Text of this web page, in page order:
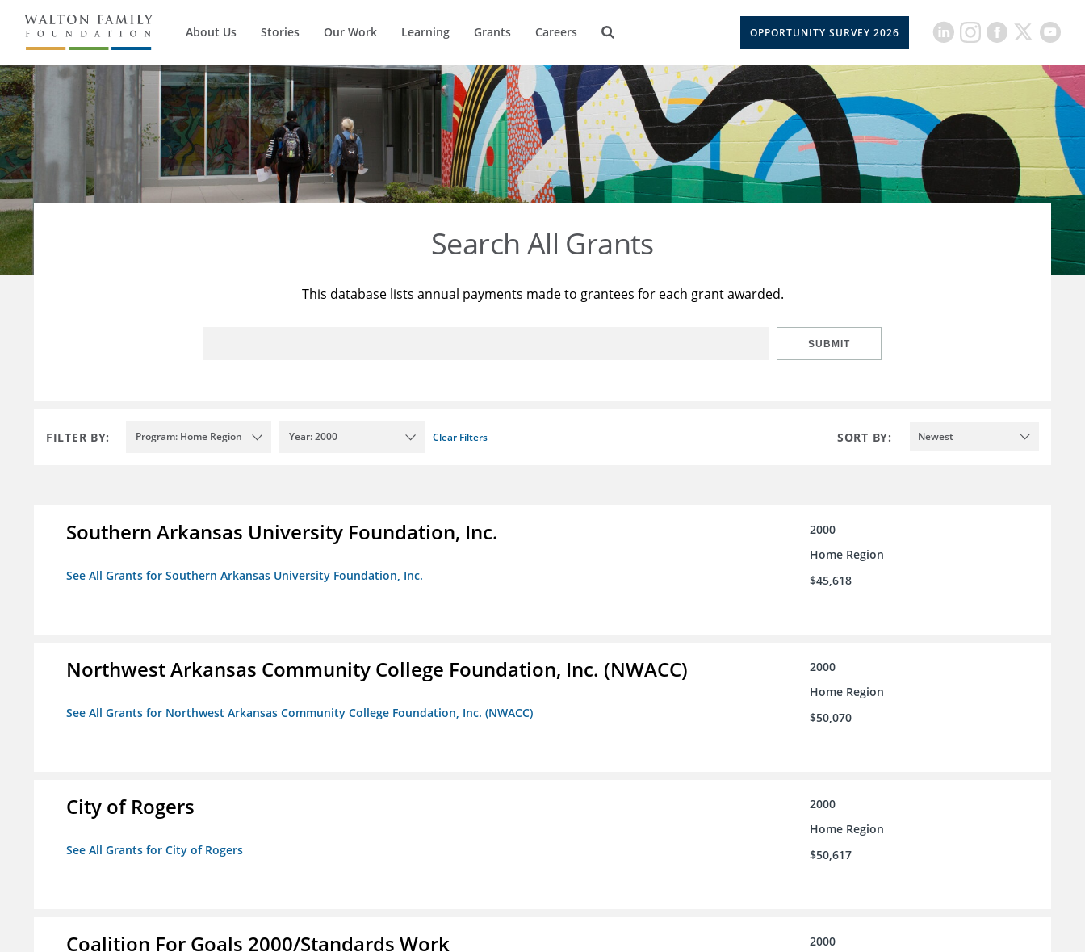
About Us Stories Our Work Learning Grants Careers OPPORTUNITY SURVEY 2026
Search All Grants
This database lists annual payments made to grantees for each grant awarded.
SUBMIT
FILTER BY: Program: Home Region Year: 2000 Clear Filters SORT BY: Newest
Southern Arkansas University Foundation, Inc.
See All Grants for Southern Arkansas University Foundation, Inc.
2000
Home Region
$45,618
Northwest Arkansas Community College Foundation, Inc. (NWACC)
See All Grants for Northwest Arkansas Community College Foundation, Inc. (NWACC)
2000
Home Region
$50,070
City of Rogers
See All Grants for City of Rogers
2000
Home Region
$50,617
Coalition For Goals 2000/Standards Work
2000